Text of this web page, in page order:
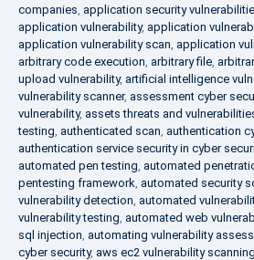
companies, application security
application vulnerability, application
application vulnerability scan, application
arbitrary code execution, arbitrary file,
upload vulnerability, artificial intelligence
vulnerability scanner, assessment cyber
vulnerability, assets threats and
testing, authenticated scan, authentication
authentication service security in cyber
automated pen testing, automated
pentesting framework, automated security
vulnerability detection, automated
vulnerability testing, automated web
sql injection, automating vulnerability
cyber security, aws ec2 vulnerability scanning